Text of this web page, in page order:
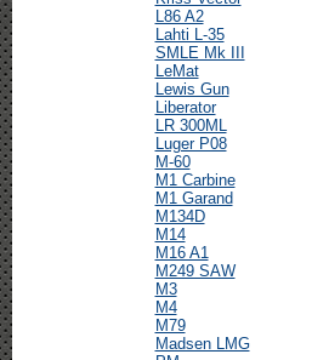
L86 A2
Lahti L-35
SMLE Mk III
LeMat
Lewis Gun
Liberator
LR 300ML
Luger P08
M-60
M1 Carbine
M1 Garand
M134D
M14
M16 A1
M249 SAW
M3
M4
M79
Madsen LMG